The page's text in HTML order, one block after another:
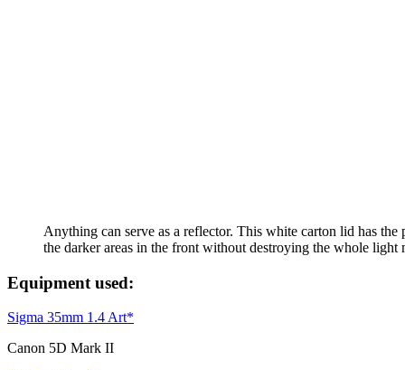
Anything can serve as a reflector. This white carton lid has the
the darker areas in the front without destroying the whole light
Equipment used:
Sigma 35mm 1.4 Art*
Canon 5D Mark II